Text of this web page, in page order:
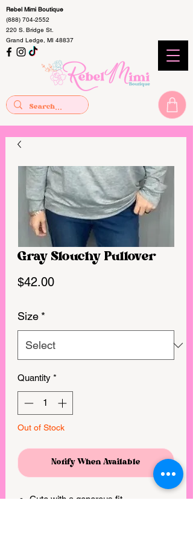
Rebel Mimi Boutique
(888) 704-2552
220 S. Bridge St.
Grand Ledge, MI 48837
Gray Slouchy Pullover
$42.00Price
Size *
Quantity *
Out of Stock
Notify When Available
Cute with a generous fit